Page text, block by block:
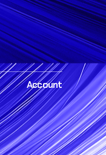
Account